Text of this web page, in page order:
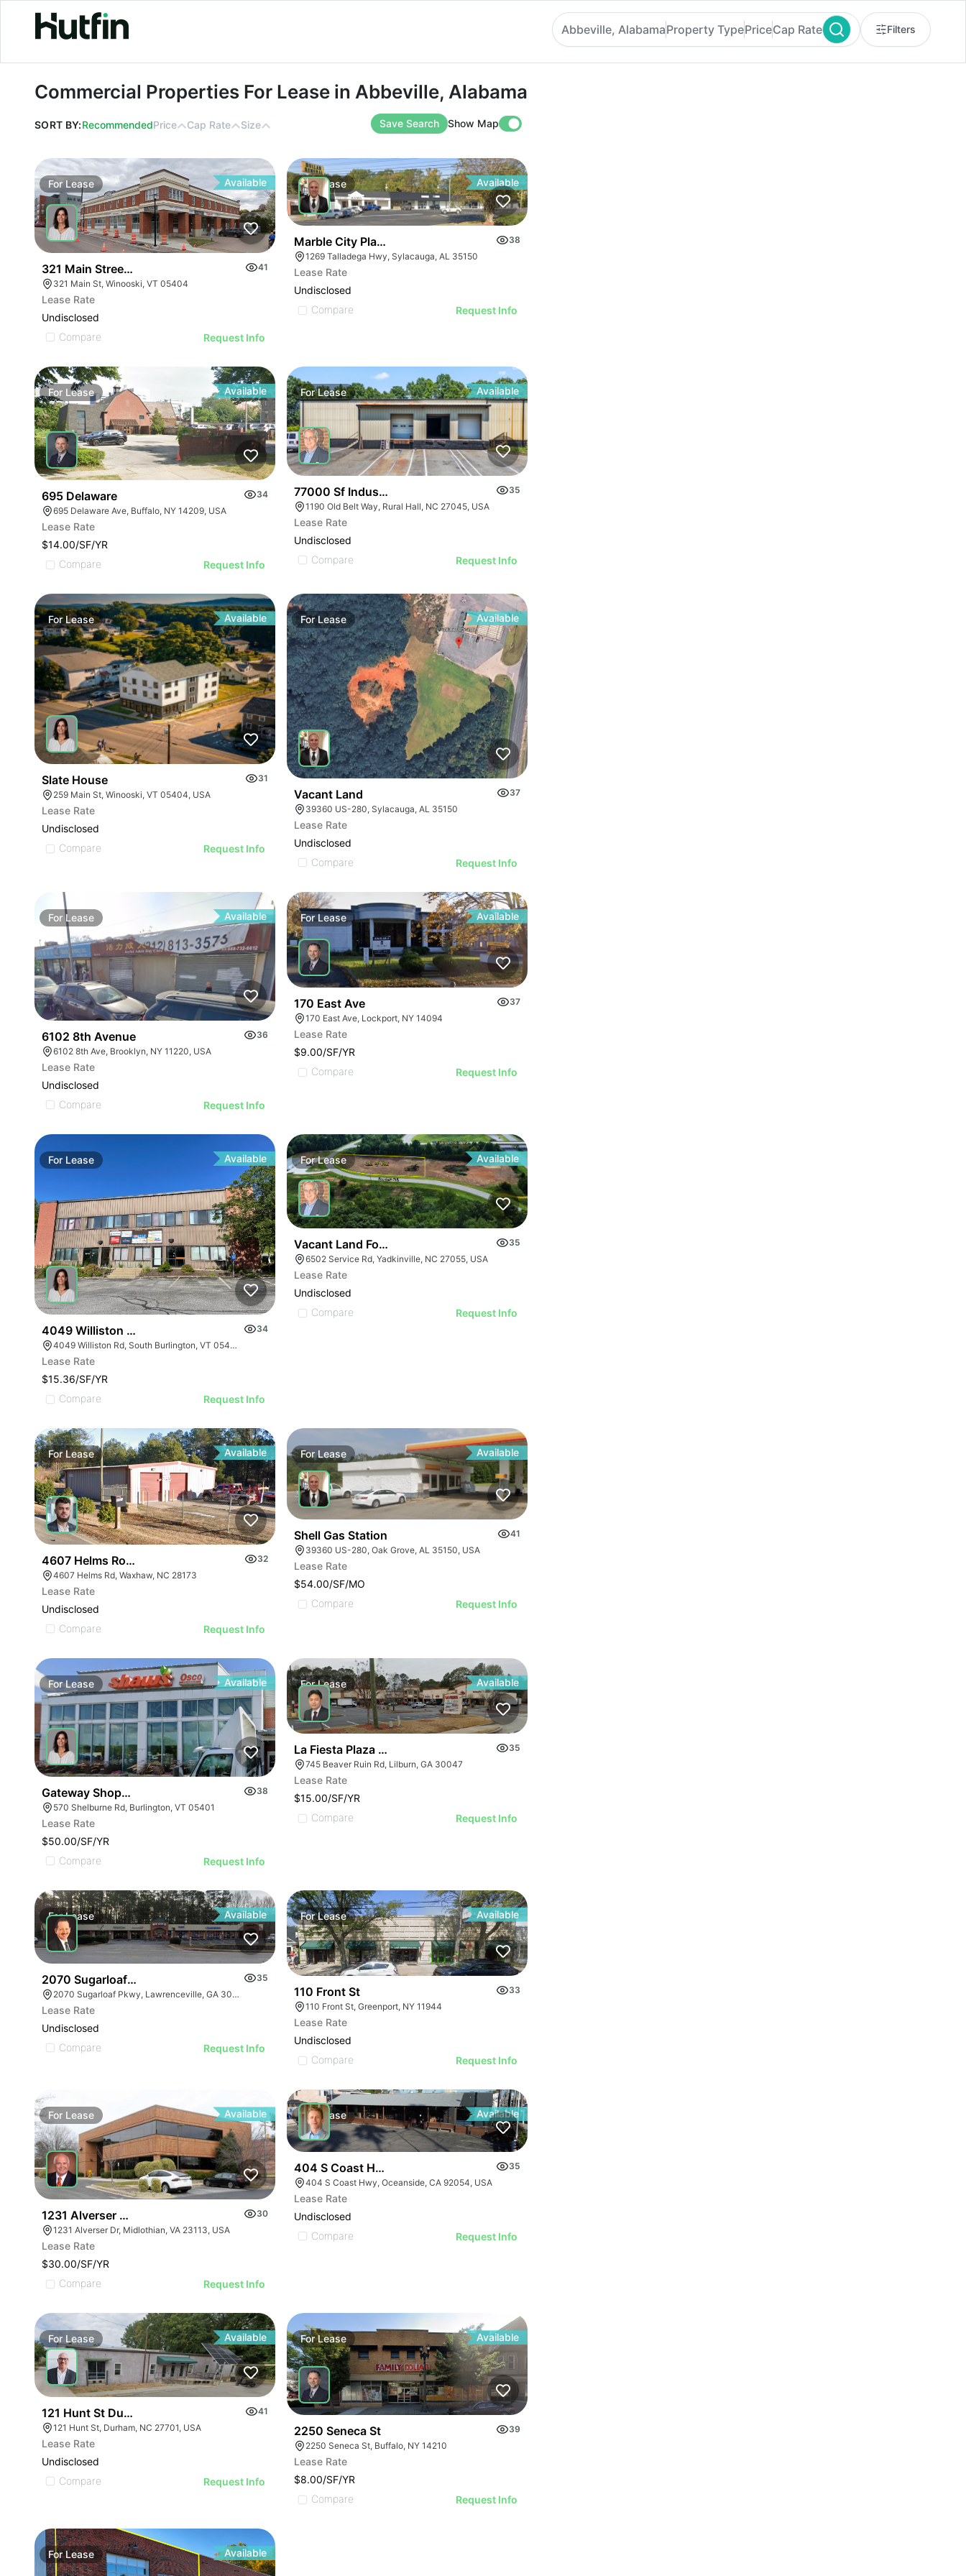
Commercial Properties For Lease in Abbeville, Alabama
Abbeville, AlabamaProperty TypePriceCap Rate Filters
Commercial Properties For Lease in Abbeville, Alabama
SORT BY:RecommendedPrice Cap Rate Size Save Search Show Map
ForLease Available
321 Main Street Winooski Vt 05404
41
321 Main St, Winooski, VT 05404
Lease Rate
Undisclosed
Compare
Request Info
ForLease Available
Marble City Plaza
38
1269 Talladega Hwy, Sylacauga, AL 35150
Lease Rate
Undisclosed
Compare
Request Info
For Lease Available
695 Delaware
34
695 Delaware Ave, Buffalo, NY 14209, USA
Lease Rate
$14.00/SF/YR
Compare
Request Info
ForLease Available
77000 Sf Industrial/flex Rural Hall
35
1190 Old Belt Way, Rural Hall, NC 27045, USA
Lease Rate
Undisclosed
Compare
Request Info
ForLease Available
Slate House
31
259 Main St, Winooski, VT 05404, USA
Lease Rate
Undisclosed
Compare
Request Info
ForLease Available
Vacant Land
37
39360 US-280, Sylacauga, AL 35150
Lease Rate
Undisclosed
Compare
Request Info
ForLease Available
6102 8th Avenue
36
6102 8th Ave, Brooklyn, NY 11220, USA
Lease Rate
Undisclosed
Compare
Request Info
ForLease Available
170 East Ave
37
170 East Ave, Lockport, NY 14094
Lease Rate
$9.00/SF/YR
Compare
Request Info
For Lease Available
4049 Williston Rd
34
4049 Williston Rd, South Burlington, VT 05403, USA
Lease Rate
$15.36/SF/YR
Compare
Request Info
ForLease Available
Vacant Land For Lease 2.5 Ac
35
6502 Service Rd, Yadkinville, NC 27055, USA
Lease Rate
Undisclosed
Compare
Request Info
ForLease Available
4607 Helms Road
32
4607 Helms Rd, Waxhaw, NC 28173
Lease Rate
Undisclosed
Compare
Request Info
ForLease Available
Shell Gas Station
41
39360 US-280, Oak Grove, AL 35150, USA
Lease Rate
$54.00/SF/MO
Compare
Request Info
ForLease Available
Gateway Shopping Center| 570 Shelburne Rd
38
570 Shelburne Rd, Burlington, VT 05401
Lease Rate
$50.00/SF/YR
Compare
Request Info
ForLease Available
La Fiesta Plaza | 745 Beaver Ruin Rd
35
745 Beaver Ruin Rd, Lilburn, GA 30047
Lease Rate
$15.00/SF/YR
Compare
Request Info
ForLease Available
2070 Sugarloaf Parkway
35
2070 Sugarloaf Pkwy, Lawrenceville, GA 30045, USA
Lease Rate
Undisclosed
Compare
Request Info
ForLease Available
110 Front St
33
110 Front St, Greenport, NY 11944
Lease Rate
Undisclosed
Compare
Request Info
For Lease Available
1231 Alverser Dr - St. Charles Place
30
1231 Alverser Dr, Midlothian, VA 23113, USA
Lease Rate
$30.00/SF/YR
Compare
Request Info
ForLease Available
404 S Coast Hwy
35
404 S Coast Hwy, Oceanside, CA 92054, USA
Lease Rate
Undisclosed
Compare
Request Info
For Lease Available
121 Hunt St Durham Nc 27701
41
121 Hunt St, Durham, NC 27701, USA
Lease Rate
Undisclosed
Compare
Request Info
ForLease Available
2250 Seneca St
39
2250 Seneca St, Buffalo, NY 14210
Lease Rate
$8.00/SF/YR
Compare
Request Info
ForLease Available